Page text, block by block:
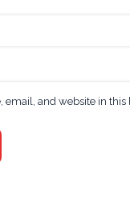
email, and website in